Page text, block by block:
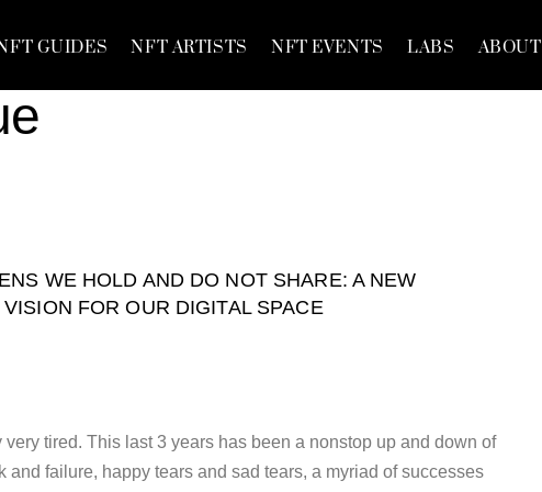
GUIDES NFT ARTISTS NFT EVENTS LABS ABOUT
WE HOLD AND DO NOT SHARE: A NEW
VISION FOR OUR DIGITAL SPACE
tired. This last 3 years has been a nonstop up and down of
and failure, happy tears and sad tears, a myriad of successes